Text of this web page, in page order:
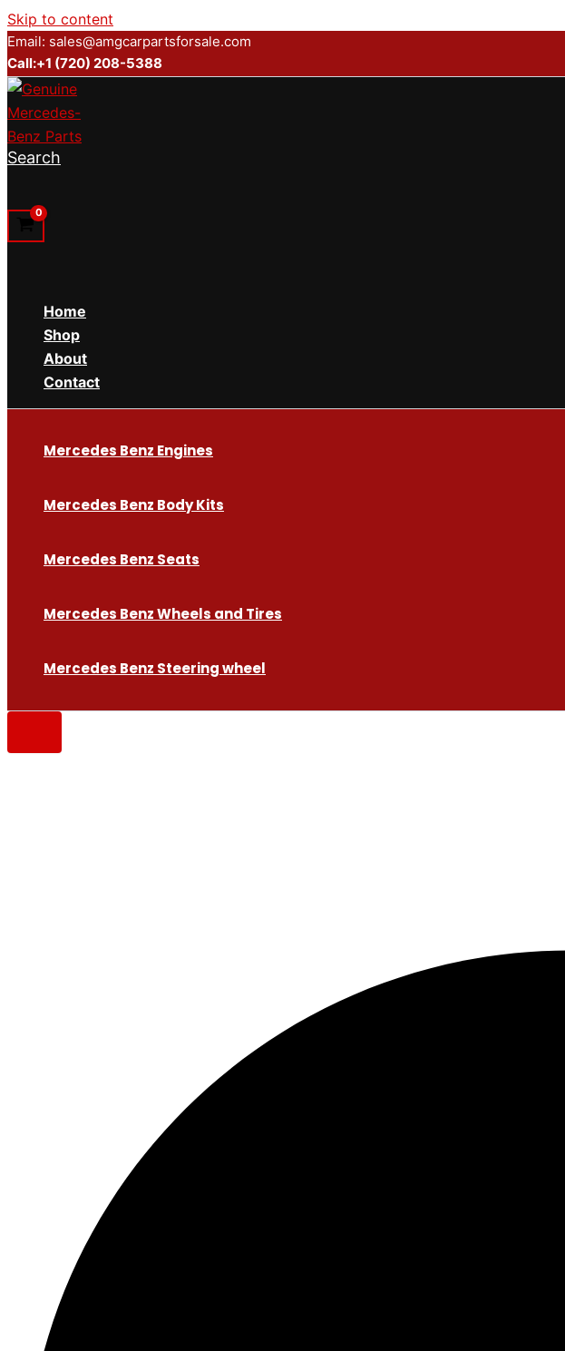
Skip to content
Email: sales@amgcarpartsforsale.com
Call:+1 (720) 208-5388
Search
Home
Shop
About
Contact
Mercedes Benz Engines
Mercedes Benz Body Kits
Mercedes Benz Seats
Mercedes Benz Wheels and Tires
Mercedes Benz Steering wheel